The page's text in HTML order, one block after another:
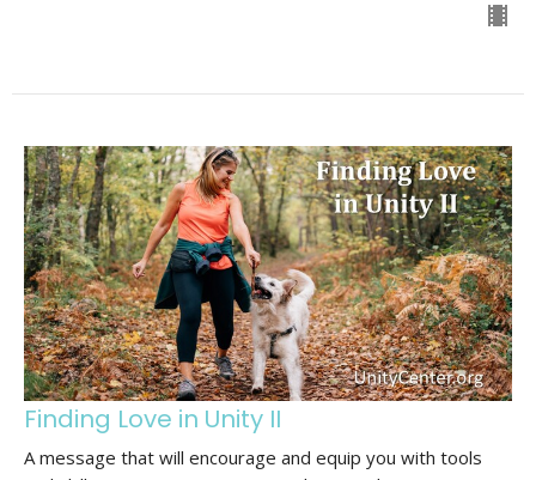
Finding Love in Unity II
A message that will encourage and equip you with tools